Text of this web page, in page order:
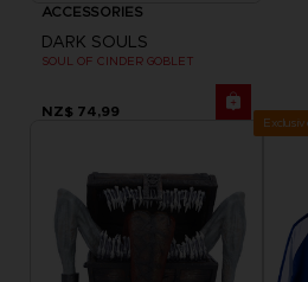
ACCESSORIES
DARK SOULS
SOUL OF CINDER GOBLET
NZ$ 74,99